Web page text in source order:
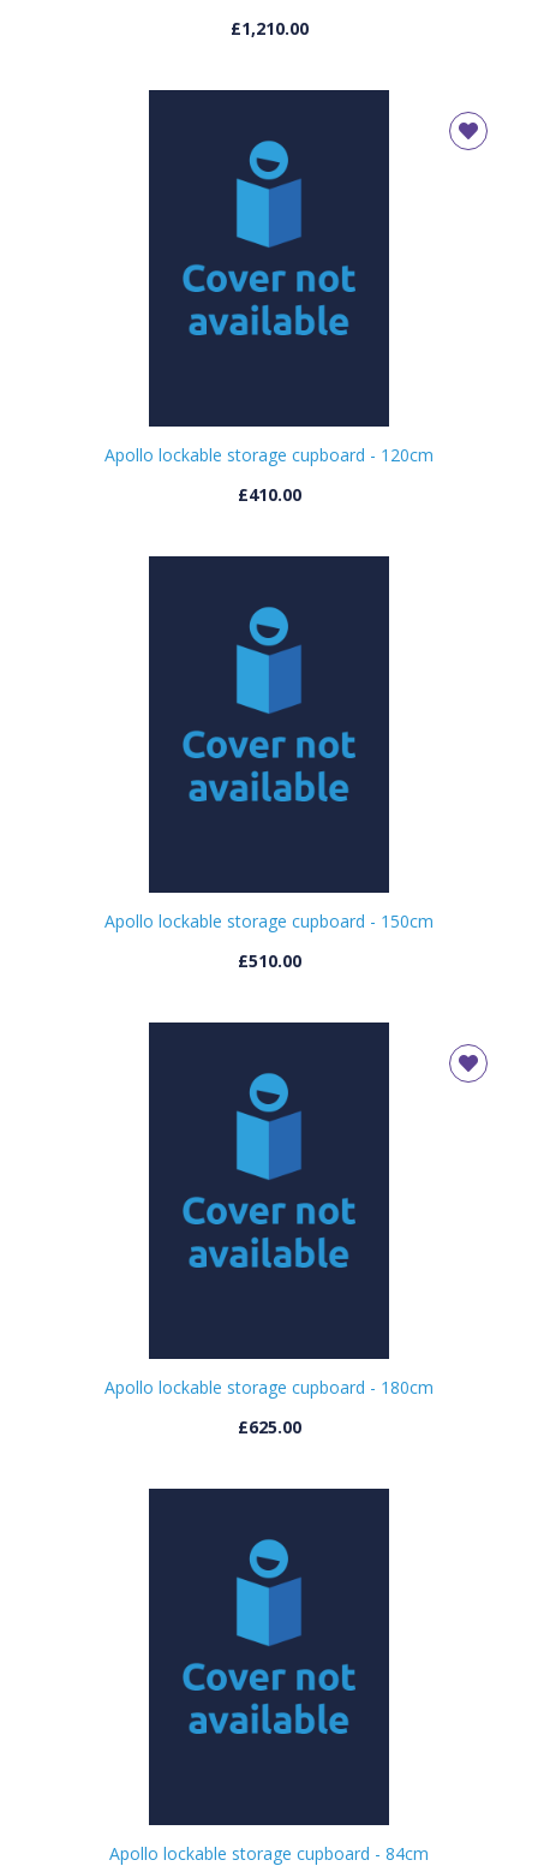
£1,210.00
Apollo lockable storage cupboard - 120cm
£410.00
Apollo lockable storage cupboard - 150cm
£510.00
Apollo lockable storage cupboard - 180cm
£625.00
Apollo lockable storage cupboard - 84cm